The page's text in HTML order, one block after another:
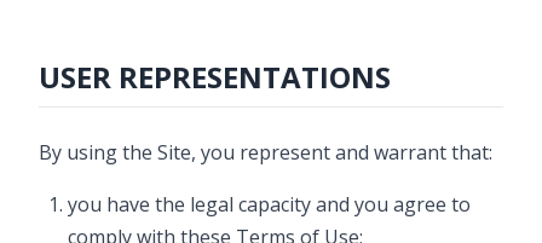
USER REPRESENTATIONS
By using the Site, you represent and warrant that:
you have the legal capacity and you agree to
comply with these Terms of Use;